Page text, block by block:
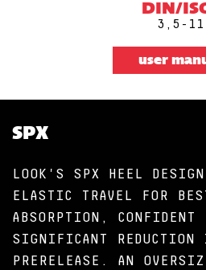
DIN/
3,5-11
user
SPX
LOOK'S SPX HEEL
ELASTIC TRAVEL FOR
ABSORPTION,
SIGNIFICANT REDUCTION
PRERELEASE. AN